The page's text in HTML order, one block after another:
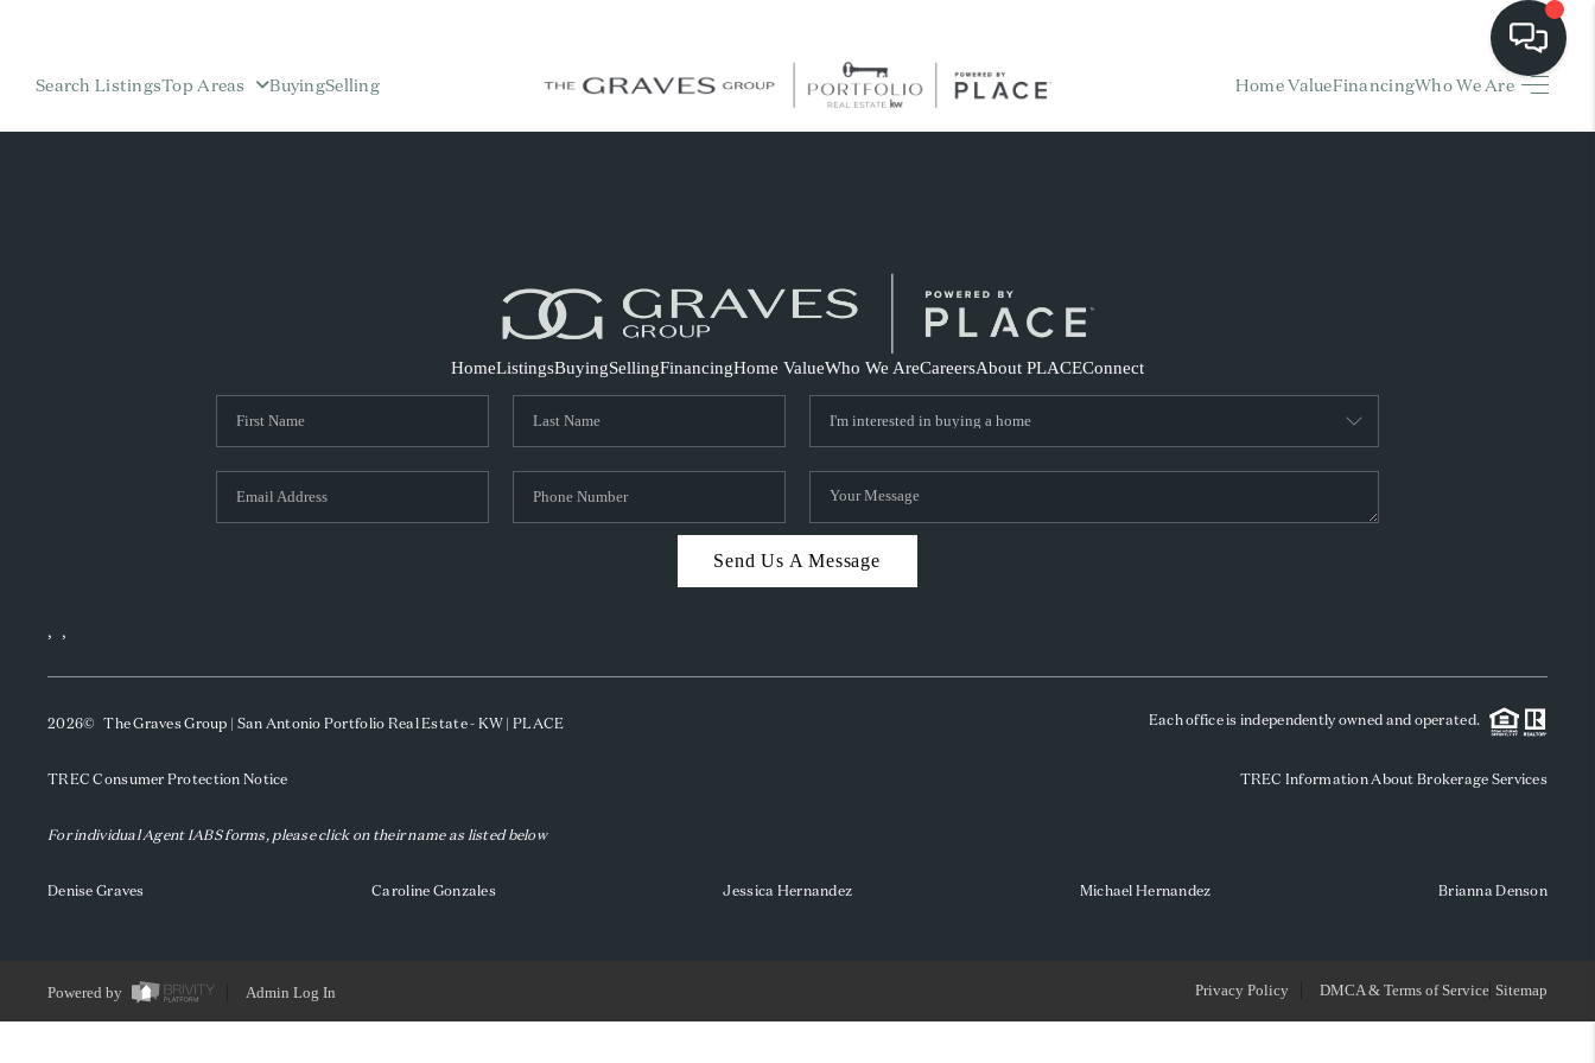
Search ListingsTop Areas BuyingSelling Home ValueFinancingWho We Are
HOME
FINANCING
HOME VALUE
REVIEWS
SOCIALS
TOP AREAS
HomeListingsBuyingSellingFinancingHome ValueWho We AreCareersAbout PLACEConnect
Send Us A Message
, ,
2026© The Graves Group | San Antonio Portfolio Real Estate - KW | PLACE Each office is independently owned and operated.
TREC Consumer Protection Notice TREC Information About Brokerage Services
For individual Agent IABS forms, please click on their name as listed below
Denise Graves Caroline Gonzales Jessica Hernandez Michael Hernandez Brianna Denson
Powered by Admin Log In Privacy Policy DMCA & Terms of Service Sitemap